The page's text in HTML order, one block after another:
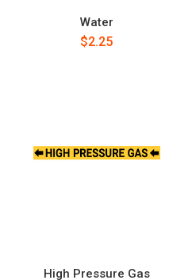
Water
$2.25
High Pressure Gas